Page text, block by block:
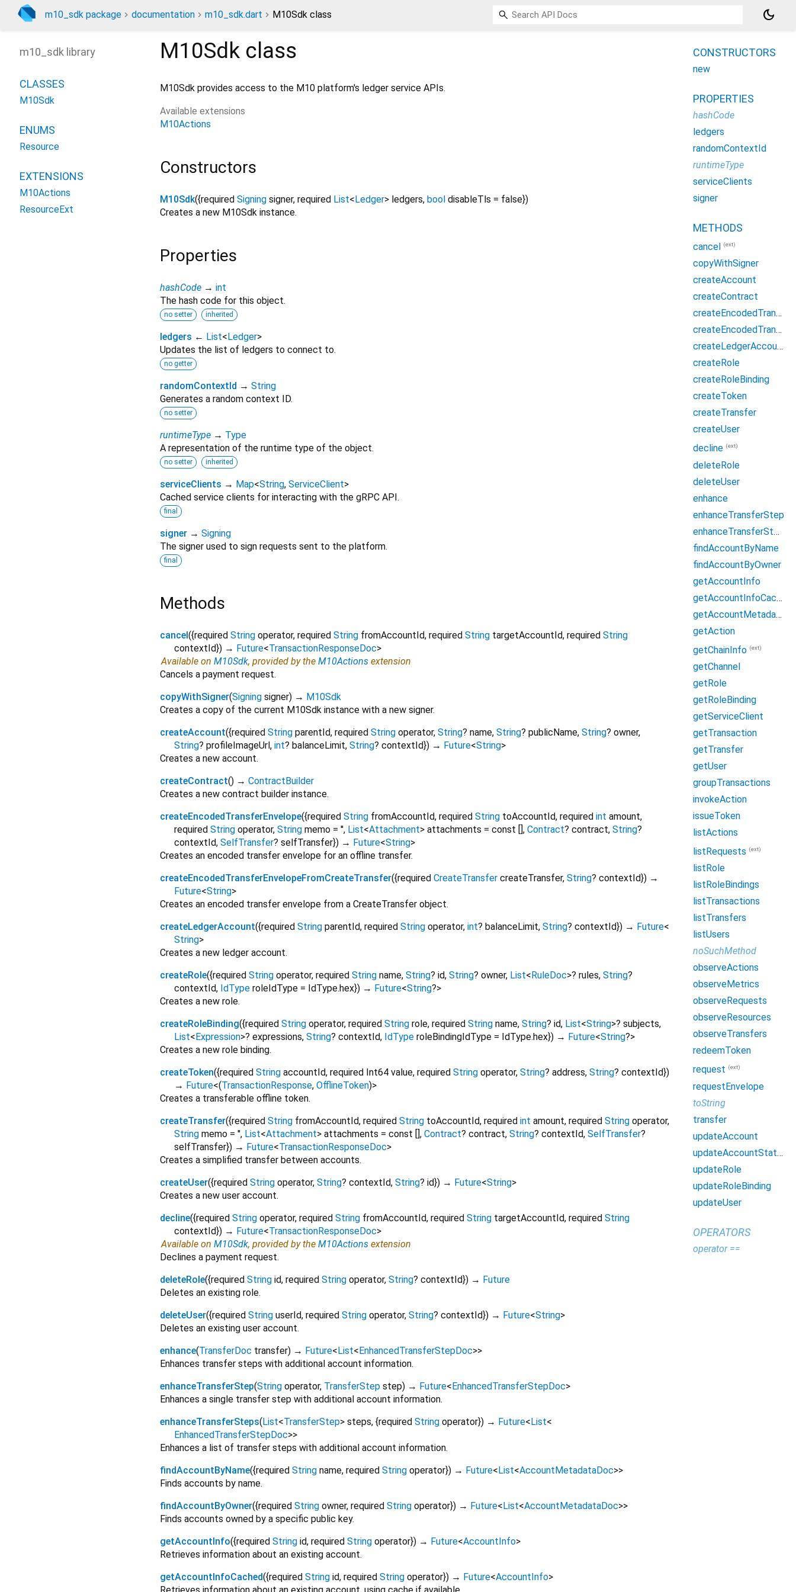
m10_sdk package documentation m10_sdk.dart M10Sdk class dark_mode
M10Sdk class
M10Sdk provides access to the M10 platform's ledger service APIs.
Available extensions
M10Actions
Constructors
M10Sdk({required Signing signer, required List<Ledger> ledgers, bool disableTls = false})
Creates a new M10Sdk instance.
Properties
hashCode → int
The hash code for this object.
no setter inherited
ledgers ← List< Ledger>
Updates the list of ledgers to connect to.
no getter
randomContextId → String
Generates a random context ID.
no setter
runtimeType → Type
A representation of the runtime type of the object.
no setter inherited
serviceClients → Map<String, ServiceClient>
Cached service clients for interacting with the gRPC API.
final
signer → Signing
The signer used to sign requests sent to the platform.
final
Methods
cancel ({required String operator, required String fromAccountId, required String targetAccountId, required String
contextId}) → Future<TransactionResponseDoc>
Available on M10Sdk, provided by the M10Actions extension
Cancels a payment request.
copyWithSigner(Signing signer) → M10Sdk
Creates a copy of the current M10Sdk instance with a new signer.
createAccount({required String parentId, required String operator, String? name, String? publicName, String? owner,
String? profileImageUrl , int? balanceLimit, String? contextId}) → Future<String>
Creates a new account.
createContract() → ContractBuilder
Creates a new contract builder instance.
createEncodedTransferEnvelope({required String fromAccountId, required String toAccountId, required int amount,
required String operator, String memo = '', List<Attachment> attachments = const [] , Contract? contract, String?
contextId, SelfTransfer? selfTransfer}) → Future<String>
Creates an encoded transfer envelope for an offline transfer.
createEncodedTransferEnvelopeFromCreateTransfer({required CreateTransfer createTransfer, String? contextId}) →
Future<String>
Creates an encoded transfer envelope from a CreateTransfer object.
createLedgerAccount({required String parentId, required String operator, int? balanceLimit, String? contextId}) → Future<
String>
Creates a new ledger account.
createRole({required String operator, required String name, String? id, String? owner, List< RuleDoc>? rules, String?
contextId, IdType roleIdType = IdType.hex}) → Future<String?>
Creates a new role.
createRoleBinding({required String operator, required String role, required String name, String? id, List<String>? subjects,
List< Expression>? expressions, String? contextId, IdType roleBindingIdType = IdType.hex}) → Future<String?>
Creates a new role binding.
createToken({required String accountId, required Int64 value, required String operator, String? address, String? contextId})
→ Future<(TransactionResponse, OfflineToken)>
Creates a transferable offline token.
createTransfer({required String fromAccountId, required String toAccountId, required int amount, required String operator,
String memo = '', List<Attachment> attachments = const [] , Contract? contract, String? contextId, SelfTransfer?
selfTransfer}) → Future<TransactionResponseDoc>
Creates a simplified transfer between accounts.
createUser({required String operator, String? contextId, String? id}) → Future<String>
Creates a new user account.
decline({required String operator, required String fromAccountId, required String targetAccountId, required String
contextId}) → Future<TransactionResponseDoc>
Available on M10Sdk, provided by the M10Actions extension
Declines a payment request.
deleteRole({required String id, required String operator, String? contextId}) → Future
Deletes an existing role.
deleteUser({required String userId, required String operator, String? contextId}) → Future<String>
Deletes an existing user account.
enhance(TransferDoc transfer) → Future< List< EnhancedTransferStepDoc>>
Enhances transfer steps with additional account information.
enhanceTransferStep(String operator, TransferStep step) → Future< EnhancedTransferStepDoc>
Enhances a single transfer step with additional account information.
enhanceTransferSteps( List<TransferStep> steps, {required String operator}) → Future< List<
EnhancedTransferStepDoc>>
Enhances a list of transfer steps with additional account information.
findAccountByName({required String name, required String operator}) → Future< List<AccountMetadataDoc>>
Finds accounts by name.
findAccountByOwner({required String owner, required String operator}) → Future< List<AccountMetadataDoc>>
Finds accounts owned by a specific public key.
getAccountInfo({required String id, required String operator}) → Future<AccountInfo>
Retrieves information about an existing account.
getAccountInfoCached({required String id, required String operator}) → Future<AccountInfo>
m10_sdk library
CLASSES
M10Sdk
ENUMS
Resource
EXTENSIONS
M10Actions
ResourceExt
CONSTRUCTORS
new
PROPERTIES
hashCode
ledgers
randomContextId
runtimeType
serviceClients
signer
METHODS
cancel (ext)
copyWithSigner
createAccount
createContract
createEncodedTransferEnvelope
createEncodedTransferEnvelopeFromCreateTransfer
createLedgerAccount
createRole
createRoleBinding
createToken
createTransfer
createUser
decline (ext)
deleteRole
deleteUser
enhance
enhanceTransferStep
enhanceTransferSteps
findAccountByName
findAccountByOwner
getAccountInfo
getAccountInfoCached
getAccountMetadata
getAction
getChainInfo (ext)
getChannel
getRole
getRoleBinding
getServiceClient
getTransaction
getTransfer
getUser
groupTransactions
invokeAction
issueToken
listActions
listRequests (ext)
listRole
listRoleBindings
listTransactions
listTransfers
listUsers
noSuchMethod
observeActions
observeMetrics
observeRequests
observeResources
observeTransfers
redeemToken
request (ext)
requestEnvelope
toString
transfer
updateAccount
updateAccountStatus
updateRole
updateRoleBinding
updateUser
OPERATORS
operator ==